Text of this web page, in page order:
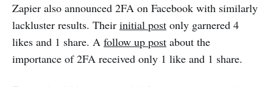
Zapier also announced 2FA on Facebook with similarly
lackluster results. Their initial post only garnered 4
likes and 1 share. A follow up post about the
importance of 2FA received only 1 like and 1 share.